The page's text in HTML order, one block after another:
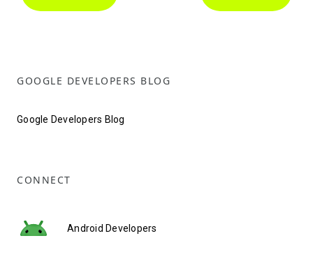
GOOGLE DEVELOPERS BLOG
Google Developers Blog
CONNECT
Android Developers